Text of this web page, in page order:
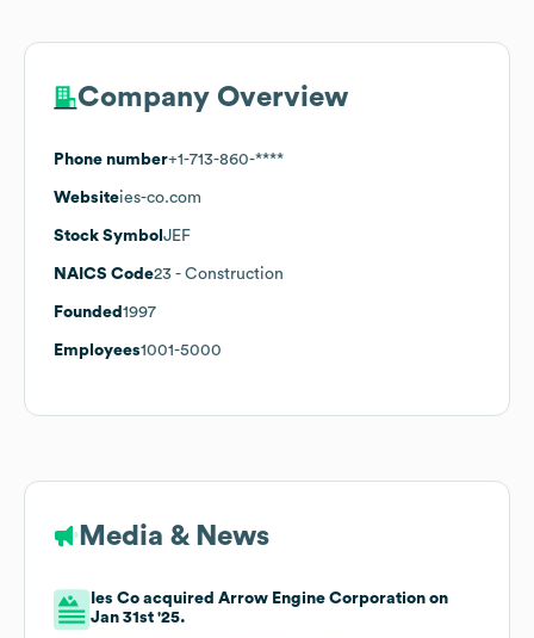
Company Overview
Phone number+1-713-860-****
Websiteies-co.com
Stock Symbol JEF
NAICS Code23 - Construction
Founded 1997
Employees1001-5000
Media & News
Ies Co acquired Arrow Engine Corporation on
Jan 31st '25.